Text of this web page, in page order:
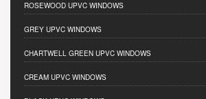
ROSEWOOD UPVC WINDOWS
GREY UPVC WINDOWS
CHARTWELL GREEN UPVC WINDOWS
CREAM UPVC WINDOWS